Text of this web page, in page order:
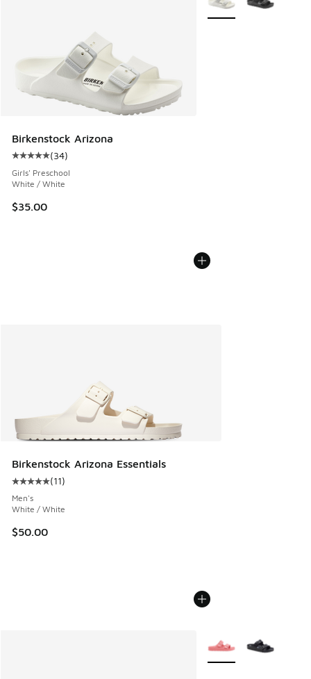
Birkenstock Arizona
Average customer rating - [5 out of 5 stars], 34 reviews
(34)
Girls' Preschool
White / White
$35.00
Birkenstock Arizona Essentials
Average customer rating - [5 out of 5 stars], 11 reviews
(11)
Men's
White / White
$50.00
More Colors Available